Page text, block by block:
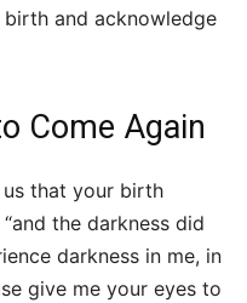
and acknowledge
Come Again
us that your birth
the darkness did
darkness in me, in
give me your eyes to